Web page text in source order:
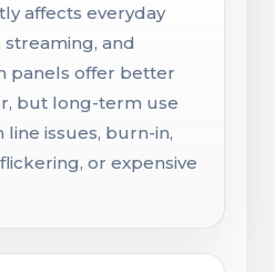
affects everyday
streaming, and
panels offer better
but long-term use
issues, burn-in,
or expensive